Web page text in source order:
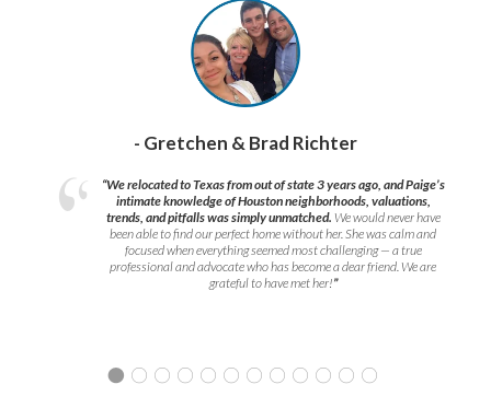
- Gretchen & Brad Richter
“We relocated to Texas from out of state 3 years ago, and Paige’s
intimate knowledge of Houston neighborhoods, valuations,
trends, and pitfalls was simply unmatched. We would never have
been able to find our perfect home without her. She was calm and
focused when everything seemed most challenging — a true
professional and advocate who has become a dear friend. We are
grateful to have met her!”